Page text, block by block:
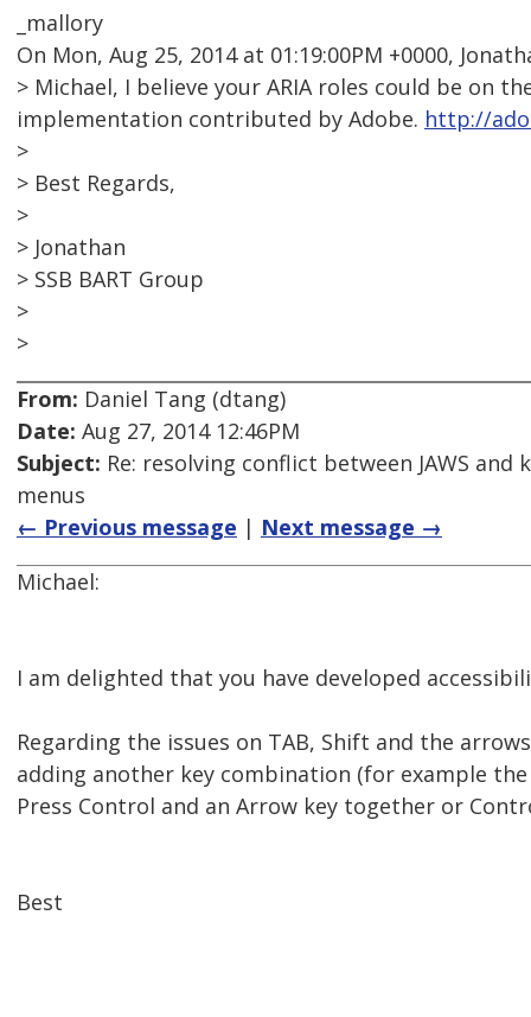
_mallory
On Mon, Aug 25, 2014 at 01:19:00PM +0000,
> Michael, I believe your ARIA roles could be on
implementation contributed by Adobe. http://
>
> Best Regards,
>
> Jonathan
> SSB BART Group
>
>
From: Daniel Tang (dtang)
Date: Aug 27, 2014 12:46PM
Subject: Re: resolving conflict between JAWS
menus
← Previous message | Next message →
Michael:
I am delighted that you have developed
Regarding the issues on TAB, Shift and the
adding another key combination (for example
Press Control and an Arrow key together or
Best